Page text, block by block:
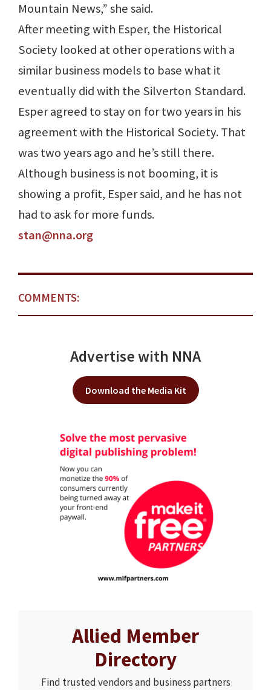
Mountain News,” she said.
After meeting with Esper, the Historical
Society looked at other operations with a
similar business models to base what it
eventually did with the Silverton Standard.
Esper agreed to stay on for two years in his
agreement with the Historical Society. That
was two years ago and he’s still there.
Although business is not booming, it is
showing a profit, Esper said, and he has not
had to ask for more funds.
stan@nna.org
COMMENTS:
Advertise with NNA
Download the Media Kit
Allied Member
Directory
Find trusted vendors and business partners